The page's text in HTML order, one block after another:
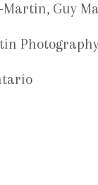
Martin, Guy